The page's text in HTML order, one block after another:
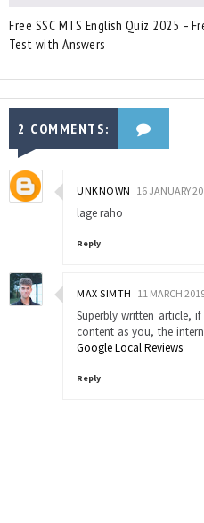
Free SSC MTS English Quiz 2025 –
Test with Answers
2 COMMENTS:
UNKNOWN 16 JANUARY
lage raho
Reply
MAX SIMTH 11 MARCH
Superbly written article,
content as you, the
Google Local Reviews
Reply